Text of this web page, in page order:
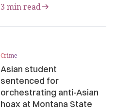
3 min read
Crime
Asian student
sentenced for
orchestrating anti-Asian
hoax at Montana State